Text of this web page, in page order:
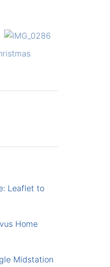
Leaflet to
Home
Midstation